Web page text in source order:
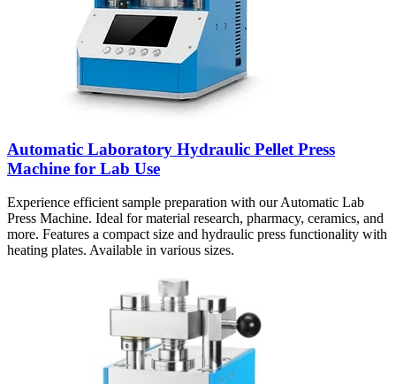
Automatic Laboratory Hydraulic Pellet Press
Machine for Lab Use
Experience efficient sample preparation with our Automatic Lab
Press Machine. Ideal for material research, pharmacy, ceramics, and
more. Features a compact size and hydraulic press functionality with
heating plates. Available in various sizes.